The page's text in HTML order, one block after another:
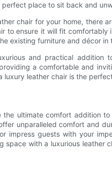
place to sit back and
chair for your home, there
to ensure it will fit
existing furniture and décor in
and practical
a comfortable and
luxury leather chair is the
the ultimate comfort addition
unparalleled comfort and
impress guests with your
space with a luxurious